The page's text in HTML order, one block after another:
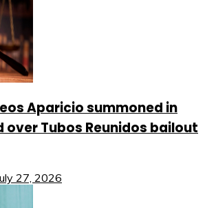
Aparicio summoned in
over Tubos Reunidos bailout
27, 2026